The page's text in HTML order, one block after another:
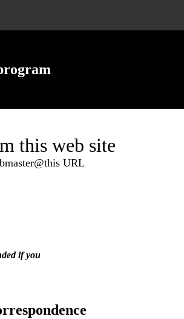
this web site
URL
if you